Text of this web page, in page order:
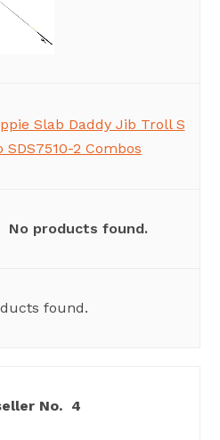
Slab Daddy Jib Troll S
2 Combos
No products found.
found.
4